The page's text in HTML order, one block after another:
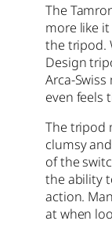
The
more like
the tripod.
Design
Arca-
even feels
The tripod
clumsy
of the
the ability
action.
at when